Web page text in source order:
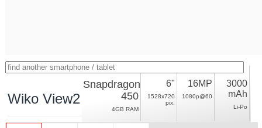
Wiko View2 Pro
Snapdragon
450
4GB RAM
6"
1528x720
pix.
16MP
1080p@60
3000
mAh
Li-Po